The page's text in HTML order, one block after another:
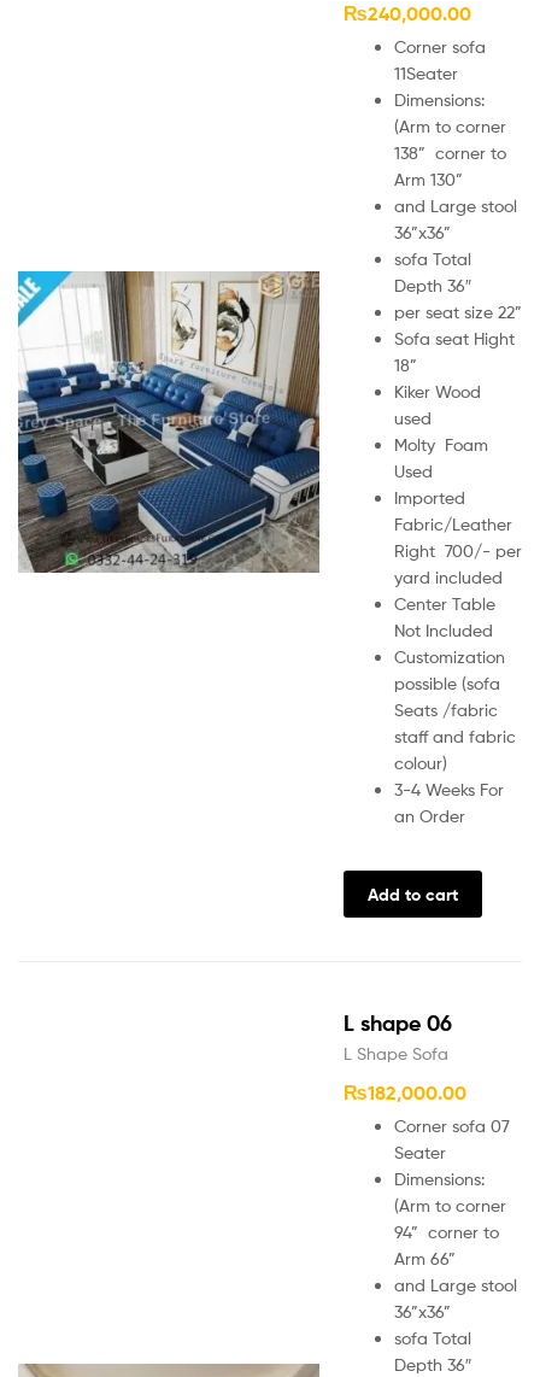
₨240,000.00
Corner sofa
11Seater
Dimensions:
(Arm to corner
138” corner to
Arm 130”
and Large stool
36”x36”
sofa Total
Depth 36″
per seat size 22”
Sofa seat Hight
18”
Kiker Wood
used
Molty Foam
Used
Imported
Fabric/Leather
Right 700/- per
yard included
Center Table
Not Included
Customization
possible (sofa
Seats /fabric
staff and fabric
colour)
3-4 Weeks For
an Order
Add to cart
L shape 06
L Shape Sofa
₨182,000.00
Corner sofa 07
Seater
Dimensions:
(Arm to corner
94” corner to
Arm 66”
and Large stool
36”x36”
sofa Total
Depth 36″